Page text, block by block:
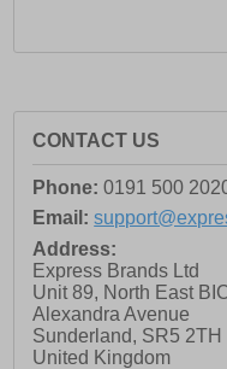
CONTACT US
Phone: 0191 500
Email:
Address:
Express Brands Ltd
Unit 89, North East
Alexandra Avenue
Sunderland, SR5 2TH
United Kingdom